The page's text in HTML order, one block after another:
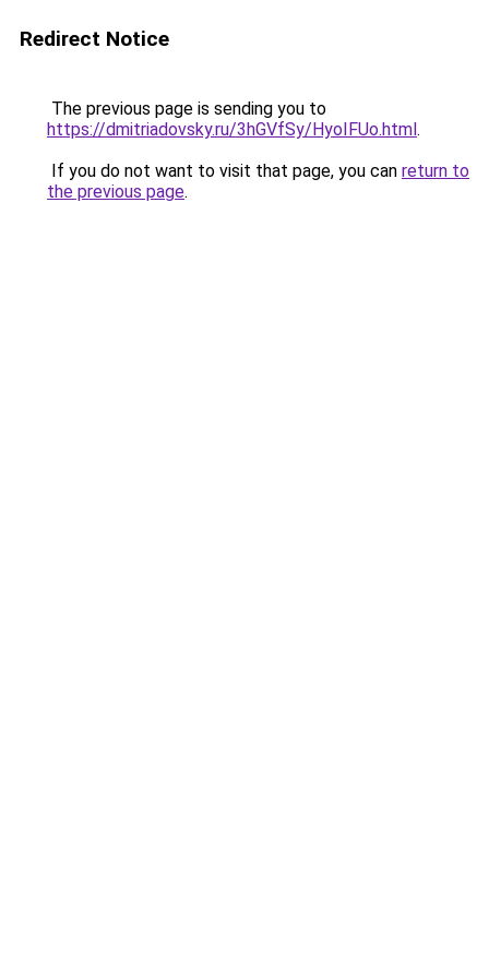
Redirect Notice
The previous page is sending you to
https://dmitriadovsky.ru/3hGVfSy/HyoIFUo.html.
If you do not want to visit that page, you can return to
the previous page.